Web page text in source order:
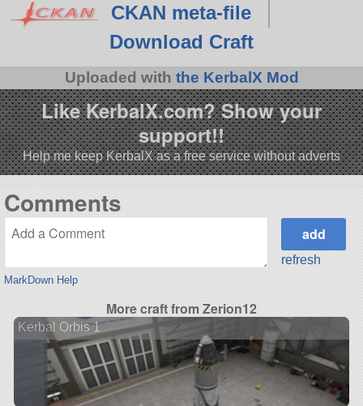
CKAN meta-file
Download Craft
Uploaded with the KerbalX Mod
Like KerbalX.com? Show your
support!!
Help me keep KerbalX as a free service without adverts
Comments
MarkDown Help
refresh
More craft from Zerion12
Kerbal Orbis 1